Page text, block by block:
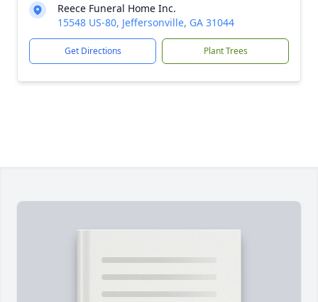
Reece Funeral Home Inc.
15548 US-80, Jeffersonville, GA 31044
Get Directions Plant Trees